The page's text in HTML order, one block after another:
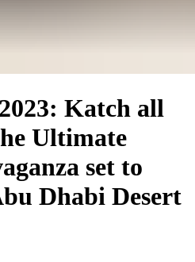
Katch all
Ultimate
set to
Dhabi Desert